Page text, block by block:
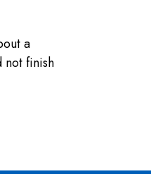
a
not finish